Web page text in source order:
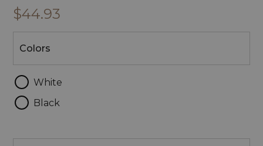
$44.93
Colors
White
Black